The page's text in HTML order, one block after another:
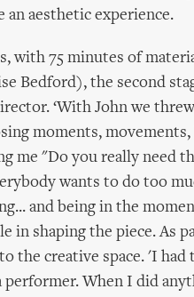
an aesthetic experience.
with 75 minutes of
Bedford), the second
‘With John we
moments,
me "Do you really need
wants to do too
and being in the
in shaping the piece. As
the creative space. 'I had
performer. When I did